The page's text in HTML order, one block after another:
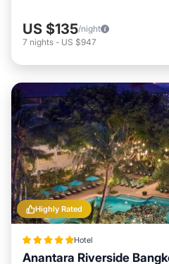
US $135/night
7 nights - US $947
Highly Rated
Hotel
Anantara Riverside